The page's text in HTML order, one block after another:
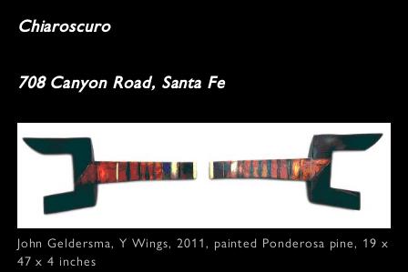
Chiaroscuro
708 Canyon Road, Santa Fe
John Geldersma, Y Wings, 2011, painted Ponderosa pine, 19 x
47 x 4 inches